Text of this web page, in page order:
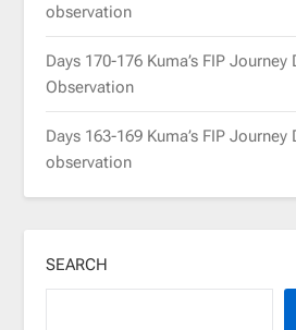
observation
Days 170-176 Kuma’s FIP Journey
Observation
Days 163-169 Kuma’s FIP Journey
observation
SEARCH